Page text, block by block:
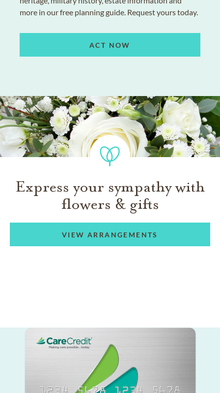
more in our free planning guide. Request yours today.
ACT NOW
Express your sympathy with
flowers & gifts
VIEW ARRANGEMENTS